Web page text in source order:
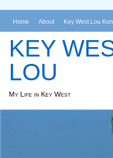
Home About Key West Lou
KEY
LOU
My Life in Key West